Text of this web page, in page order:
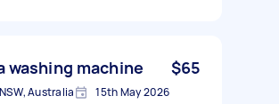
washing machine $65
Australia 15th May 2026